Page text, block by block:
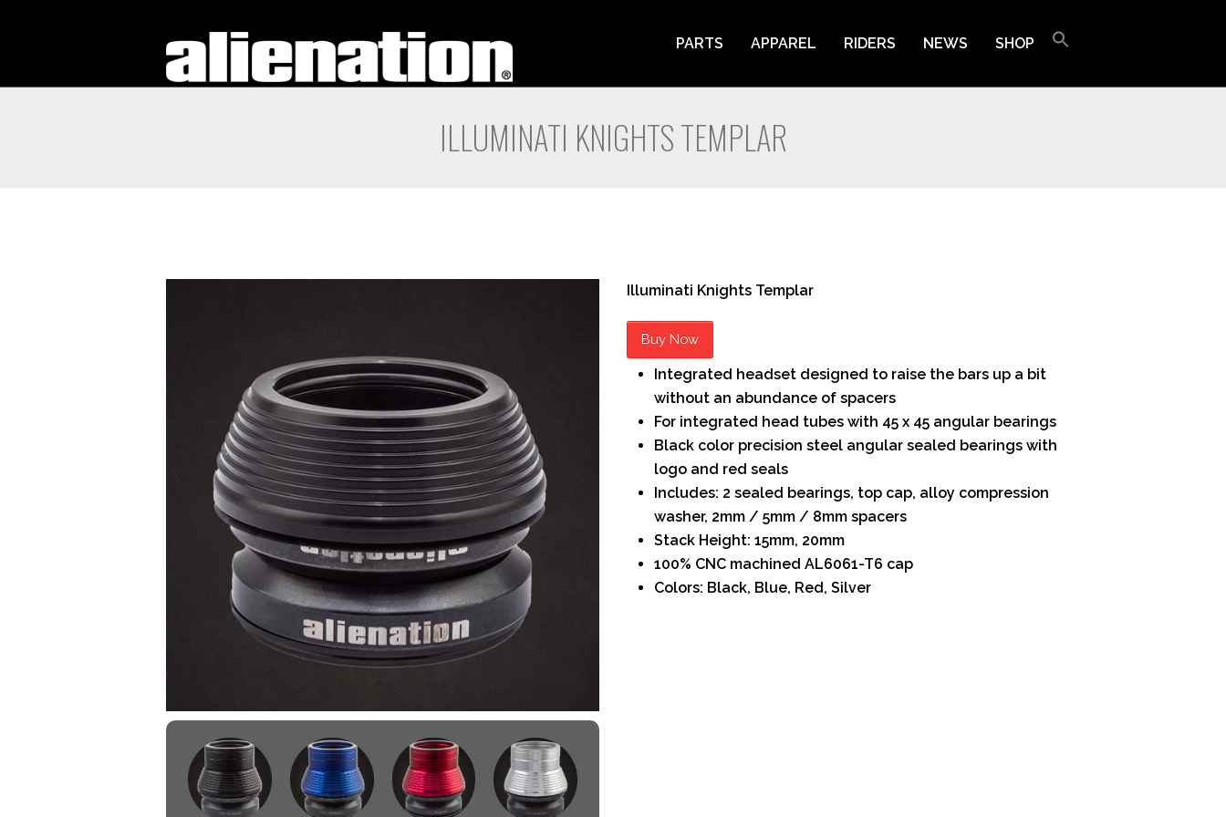
PARTS APPAREL RIDERS NEWS SHOP
ILLUMINATI KNIGHTS TEMPLAR
Illuminati Knights Templar
Buy Now
Integrated headset designed to raise the bars up a bit
without an abundance of spacers
For integrated head tubes with 45 x 45 angular bearings
Black color precision steel angular sealed bearings with
logo and red seals
Includes: 2 sealed bearings, top cap, alloy compression
washer, 2mm / 5mm / 8mm spacers
Stack Height: 15mm, 20mm
100% CNC machined AL6061-T6 cap
Colors: Black, Blue, Red, Silver